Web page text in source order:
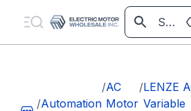
/Automation
/AC
Motor
/LENZE
Variable